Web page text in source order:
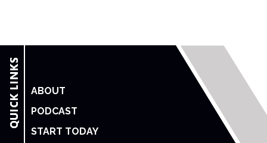
ABOUT
PODCAST
START TODAY